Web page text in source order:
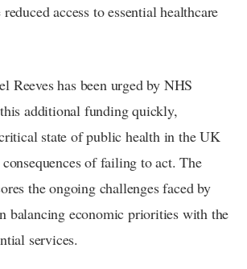
access to essential healthcare
Reeves has been urged by NHS
additional funding quickly,
state of public health in the UK
of failing to act. The
the ongoing challenges faced by
balancing economic priorities with the
services.